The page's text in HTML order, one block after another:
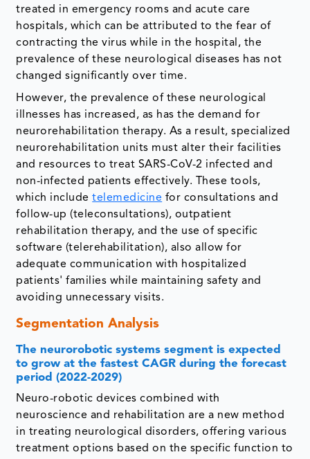
treated in emergency rooms and acute care
hospitals, which can be attributed to the fear of
contracting the virus while in the hospital, the
prevalence of these neurological diseases has not
changed significantly over time.
However, the prevalence of these neurological
illnesses has increased, as has the demand for
neurorehabilitation therapy. As a result, specialized
neurorehabilitation units must alter their facilities
and resources to treat SARS-CoV-2 infected and
non-infected patients effectively. These tools,
which includetelemedicine for consultations and
follow-up (teleconsultations), outpatient
rehabilitation therapy, and the use of specific
software (telerehabilitation), also allow for
adequate communication with hospitalized
patients' families while maintaining safety and
avoiding unnecessary visits.
Segmentation Analysis
The neurorobotic systems segment is expected
to grow at the fastest CAGR during the forecast
period (2022-2029)
Neuro-robotic devices combined with
neuroscience and rehabilitation are a new method
in treating neurological disorders, offering various
treatment options based on the specific function to